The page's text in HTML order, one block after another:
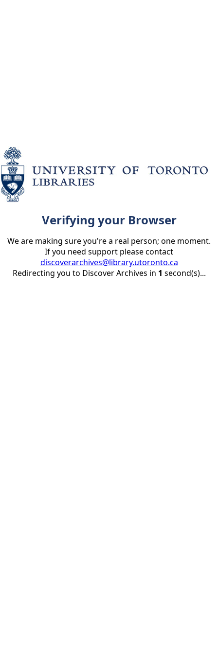
Verifying your Browser
We are making sure you're a real person; one moment.
If you need support please contact
discoverarchives@library.utoronto.ca
Redirecting you to Discover Archives in 1 second(s)...